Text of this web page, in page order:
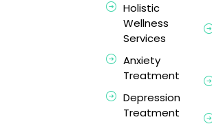
Holistic
Wellness
Services
Anxiety
Treatment
Depression
Treatment